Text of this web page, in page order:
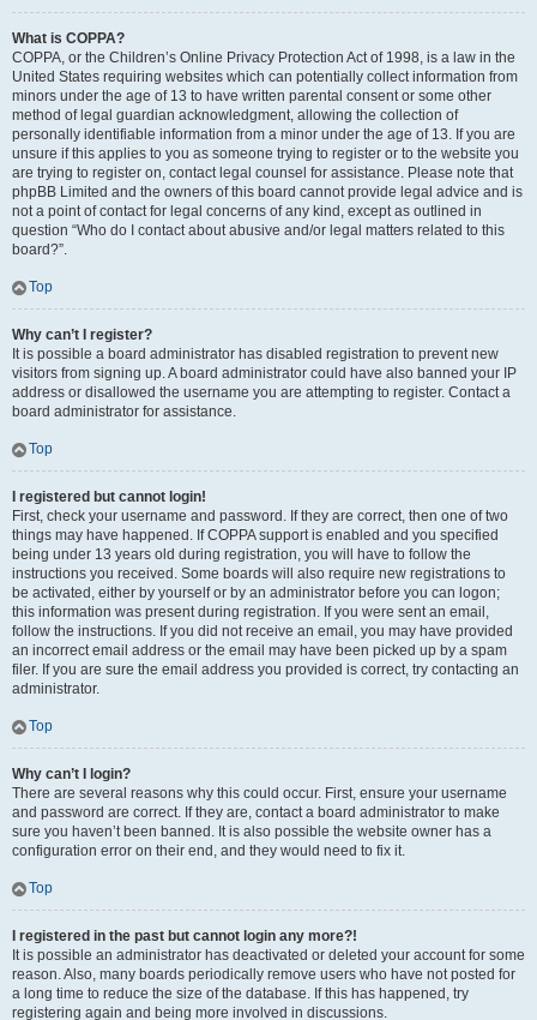
What is COPPA?
COPPA, or the Children’s Online Privacy Protection Act of 1998, is a law in the
United States requiring websites which can potentially collect information from
minors under the age of 13 to have written parental consent or some other
method of legal guardian acknowledgment, allowing the collection of
personally identifiable information from a minor under the age of 13. If you are
unsure if this applies to you as someone trying to register or to the website you
are trying to register on, contact legal counsel for assistance. Please note that
phpBB Limited and the owners of this board cannot provide legal advice and is
not a point of contact for legal concerns of any kind, except as outlined in
question “Who do I contact about abusive and/or legal matters related to this
board?”.
Top
Why can’t I register?
It is possible a board administrator has disabled registration to prevent new
visitors from signing up. A board administrator could have also banned your IP
address or disallowed the username you are attempting to register. Contact a
board administrator for assistance.
Top
I registered but cannot login!
First, check your username and password. If they are correct, then one of two
things may have happened. If COPPA support is enabled and you specified
being under 13 years old during registration, you will have to follow the
instructions you received. Some boards will also require new registrations to
be activated, either by yourself or by an administrator before you can logon;
this information was present during registration. If you were sent an email,
follow the instructions. If you did not receive an email, you may have provided
an incorrect email address or the email may have been picked up by a spam
filer. If you are sure the email address you provided is correct, try contacting an
administrator.
Top
Why can’t I login?
There are several reasons why this could occur. First, ensure your username
and password are correct. If they are, contact a board administrator to make
sure you haven’t been banned. It is also possible the website owner has a
configuration error on their end, and they would need to fix it.
Top
I registered in the past but cannot login any more?!
It is possible an administrator has deactivated or deleted your account for some
reason. Also, many boards periodically remove users who have not posted for
a long time to reduce the size of the database. If this has happened, try
registering again and being more involved in discussions.